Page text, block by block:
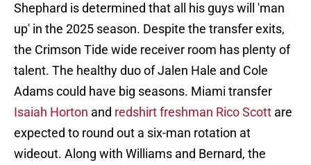
Shephard is determined that all his guys will 'man
up' in the 2025 season. Despite the transfer exits,
the Crimson Tide wide receiver room has plenty of
talent. The healthy duo of Jalen Hale and Cole
Adams could have big seasons. Miami transfer
Isaiah Horton and redshirt freshman Rico Scott are
expected to round out a six-man rotation at
wideout. Along with Williams and Bernard, the